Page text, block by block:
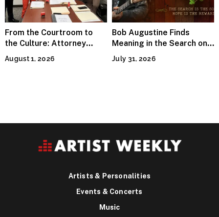
From the Courtroom to
the Culture: Attorney
Terry Peden Partners With
Houston’s Iconic Street
August 1, 2026
Bob Augustine Finds
Meaning in the Search on
“Four Leaf Clover (Remix)”
July 31, 2026
Artists & Personalities
Events & Concerts
Music